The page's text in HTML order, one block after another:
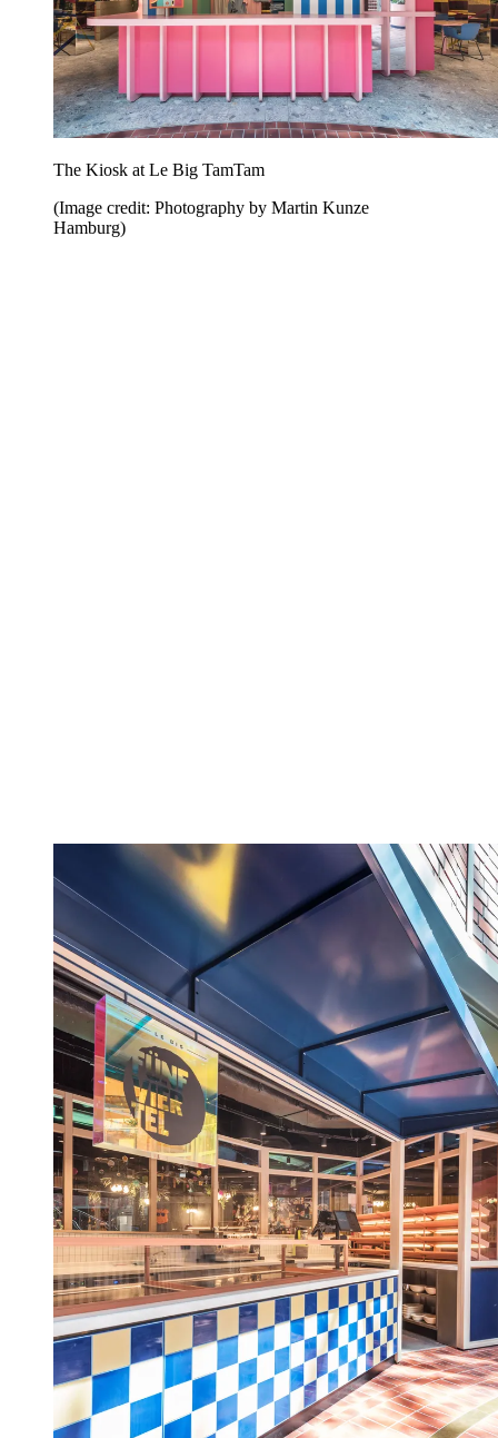
The Kiosk at Le Big TamTam
(Image credit: Photography by Martin Kunze
Hamburg)